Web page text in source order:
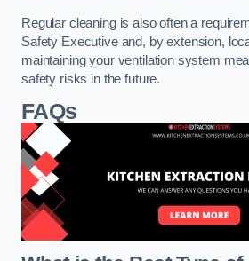
Regular cleaning is also often a
Safety Executive and, by extension,
maintaining your ventilation system
safety risks in the future.
FAQs